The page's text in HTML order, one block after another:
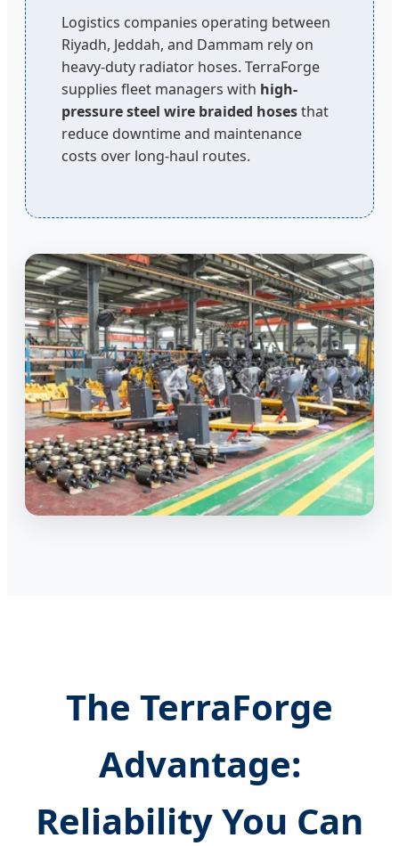
Logistics companies operating between
Riyadh, Jeddah, and Dammam rely on
heavy-duty radiator hoses. TerraForge
supplies fleet managers with high-
pressure steel wire braided hosesthat
reduce downtime and maintenance
costs over long-haul routes.
The TerraForge
Advantage:
Reliability You Can